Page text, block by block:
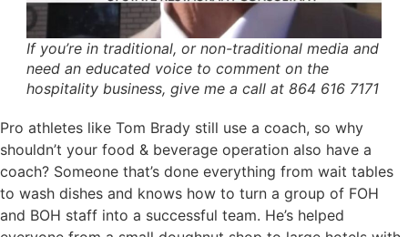
If you’re in traditional, or non-traditional media and
need an educated voice to comment on the
hospitality business, give me a call at 864 616 7171
Pro athletes like Tom Brady still use a coach, so why
shouldn’t your food & beverage operation also have a
coach? Someone that’s done everything from wait tables
to wash dishes and knows how to turn a group of FOH
and BOH staff into a successful team. He’s helped